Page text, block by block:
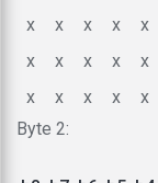
x
x x x x
x
x x x x
x
x x x x
Byte 2: